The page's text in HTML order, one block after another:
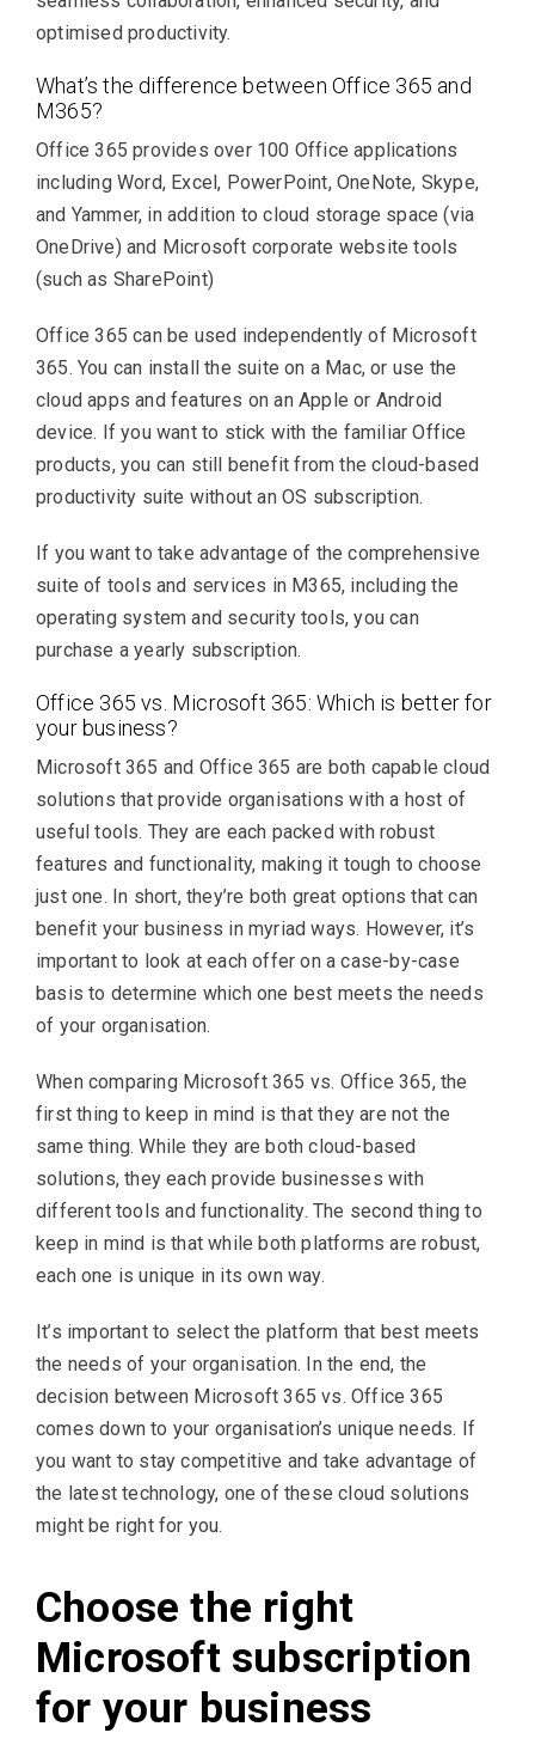
optimised productivity.
What’s the difference between Office 365 and
M365?
Office 365 provides over 100 Office applications
including Word, Excel, PowerPoint, OneNote, Skype,
and Yammer, in addition to cloud storage space (via
OneDrive) and Microsoft corporate website tools
(such as SharePoint)
Office 365 can be used independently of Microsoft
365. You can install the suite on a Mac, or use the
cloud apps and features on an Apple or Android
device. If you want to stick with the familiar Office
products, you can still benefit from the cloud-based
productivity suite without an OS subscription.
If you want to take advantage of the comprehensive
suite of tools and services in M365, including the
operating system and security tools, you can
purchase a yearly subscription.
Office 365 vs. Microsoft 365: Which is better for
your business?
Microsoft 365 and Office 365 are both capable cloud
solutions that provide organisations with a host of
useful tools. They are each packed with robust
features and functionality, making it tough to choose
just one. In short, they’re both great options that can
benefit your business in myriad ways. However, it’s
important to look at each offer on a case-by-case
basis to determine which one best meets the needs
of your organisation.
When comparing Microsoft 365 vs. Office 365, the
first thing to keep in mind is that they are not the
same thing. While they are both cloud-based
solutions, they each provide businesses with
different tools and functionality. The second thing to
keep in mind is that while both platforms are robust,
each one is unique in its own way.
It’s important to select the platform that best meets
the needs of your organisation. In the end, the
decision between Microsoft 365 vs. Office 365
comes down to your organisation’s unique needs. If
you want to stay competitive and take advantage of
the latest technology, one of these cloud solutions
might be right for you.
Choose the right
Microsoft subscription
for your business